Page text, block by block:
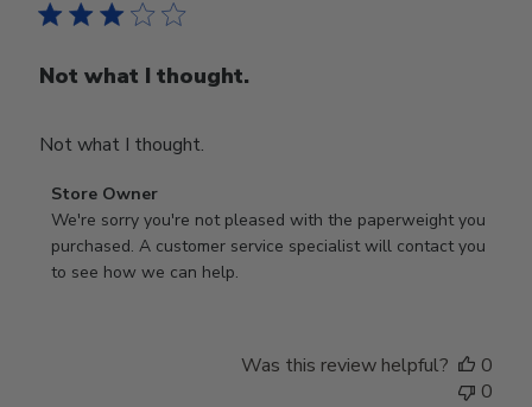
Not what I thought.
Not what I thought.
Comments
by
Store
Owner
Store Owner
We're sorry you're not pleased with the paperweight you
purchased. A customer service specialist will contact you
to see how we can help.
Was this review helpful?
0
0